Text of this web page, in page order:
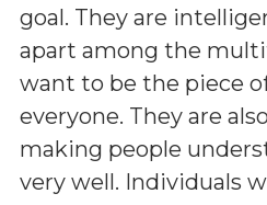
goal. They are
apart among the
want to be the piece
everyone. They are
making people
very well. Individuals